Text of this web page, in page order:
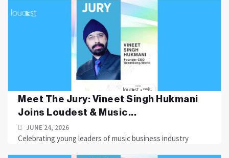
Meet The Jury: Vineet Singh Hukmani
Joins Loudest & Music...
JUNE 24, 2026
Celebrating young leaders of music business industry